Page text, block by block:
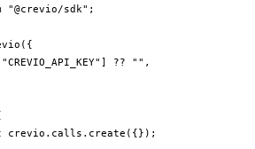
sdk";
?? "",
crevio.calls.create({});